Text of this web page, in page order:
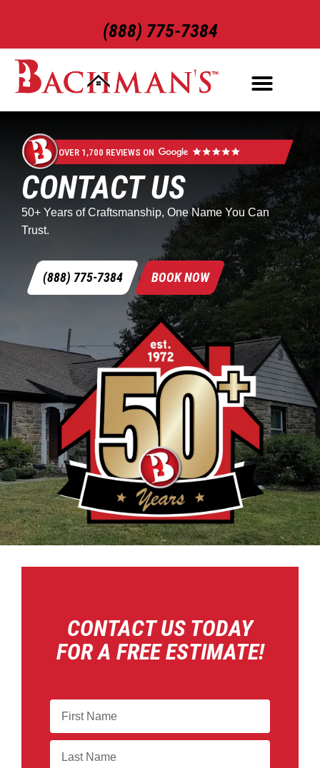
(888) 775-7384
OVER 1,700 REVIEWS ON
CONTACT US
50+ Years of Craftsmanship, One Name You Can
Trust.
(888) 775-7384 BOOK NOW
CONTACT US TODAY
FOR A FREE ESTIMATE!